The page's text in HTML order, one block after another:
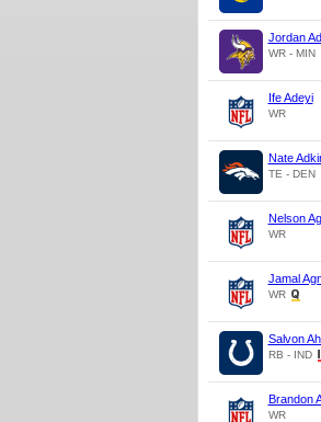
Jordan
WR - MIN
Ife Adeyi
WR
Nate
TE - DEN
Nelson
WR
Jamal
WR
Salvon
RB - IND
Brandon
WR